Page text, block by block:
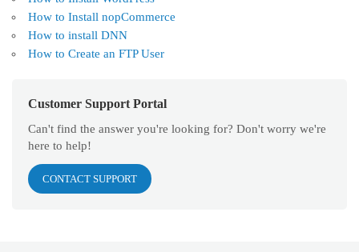
How to Install nopCommerce
How to install DNN
How to Create an FTP User
Customer Support Portal
Can't find the answer you're looking for? Don't worry we're
here to help!
CONTACT SUPPORT